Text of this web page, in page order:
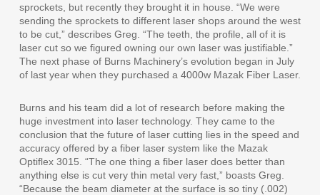
sprockets, but recently they brought it in house. “We were
sending the sprockets to different laser shops around the west
to be cut,” describes Greg. “The teeth, the profile, all of it is
laser cut so we figured owning our own laser was justifiable.”
The next phase of Burns Machinery’s evolution began in July
of last year when they purchased a 4000w Mazak Fiber Laser.
Burns and his team did a lot of research before making the
huge investment into laser technology. They came to the
conclusion that the future of laser cutting lies in the speed and
accuracy offered by a fiber laser system like the Mazak
Optiflex 3015. “The one thing a fiber laser does better than
anything else is cut very thin metal very fast,” boasts Greg.
“Because the beam diameter at the surface is so tiny (.002)